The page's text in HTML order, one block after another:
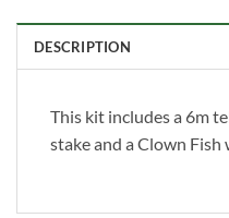
DESCRIPTION
This kit includes a 6m
stake and a Clown